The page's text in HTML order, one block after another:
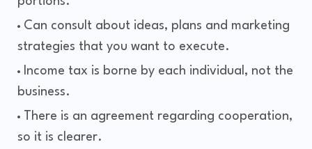
Can consult about ideas, plans and marketing
strategies that you want to execute.
Income tax is borne by each individual, not the
business.
There is an agreement regarding cooperation,
so it is clearer.